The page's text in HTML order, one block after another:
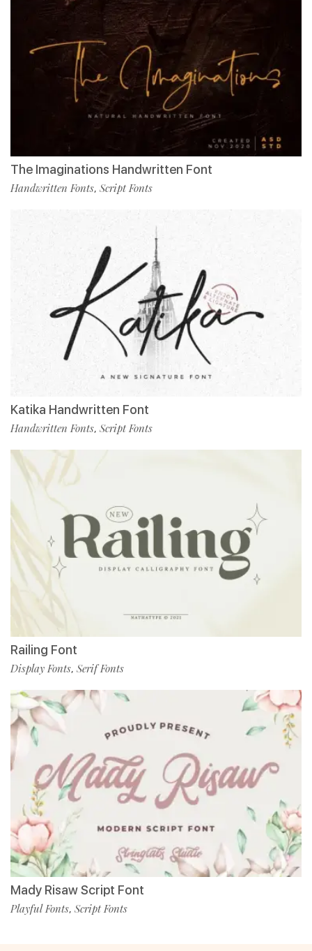
The Imaginations Handwritten Font
Handwritten Fonts, Script Fonts
Katika Handwritten Font
Handwritten Fonts, Script Fonts
Railing Font
Display Fonts, Serif Fonts
Mady Risaw Script Font
Playful Fonts, Script Fonts